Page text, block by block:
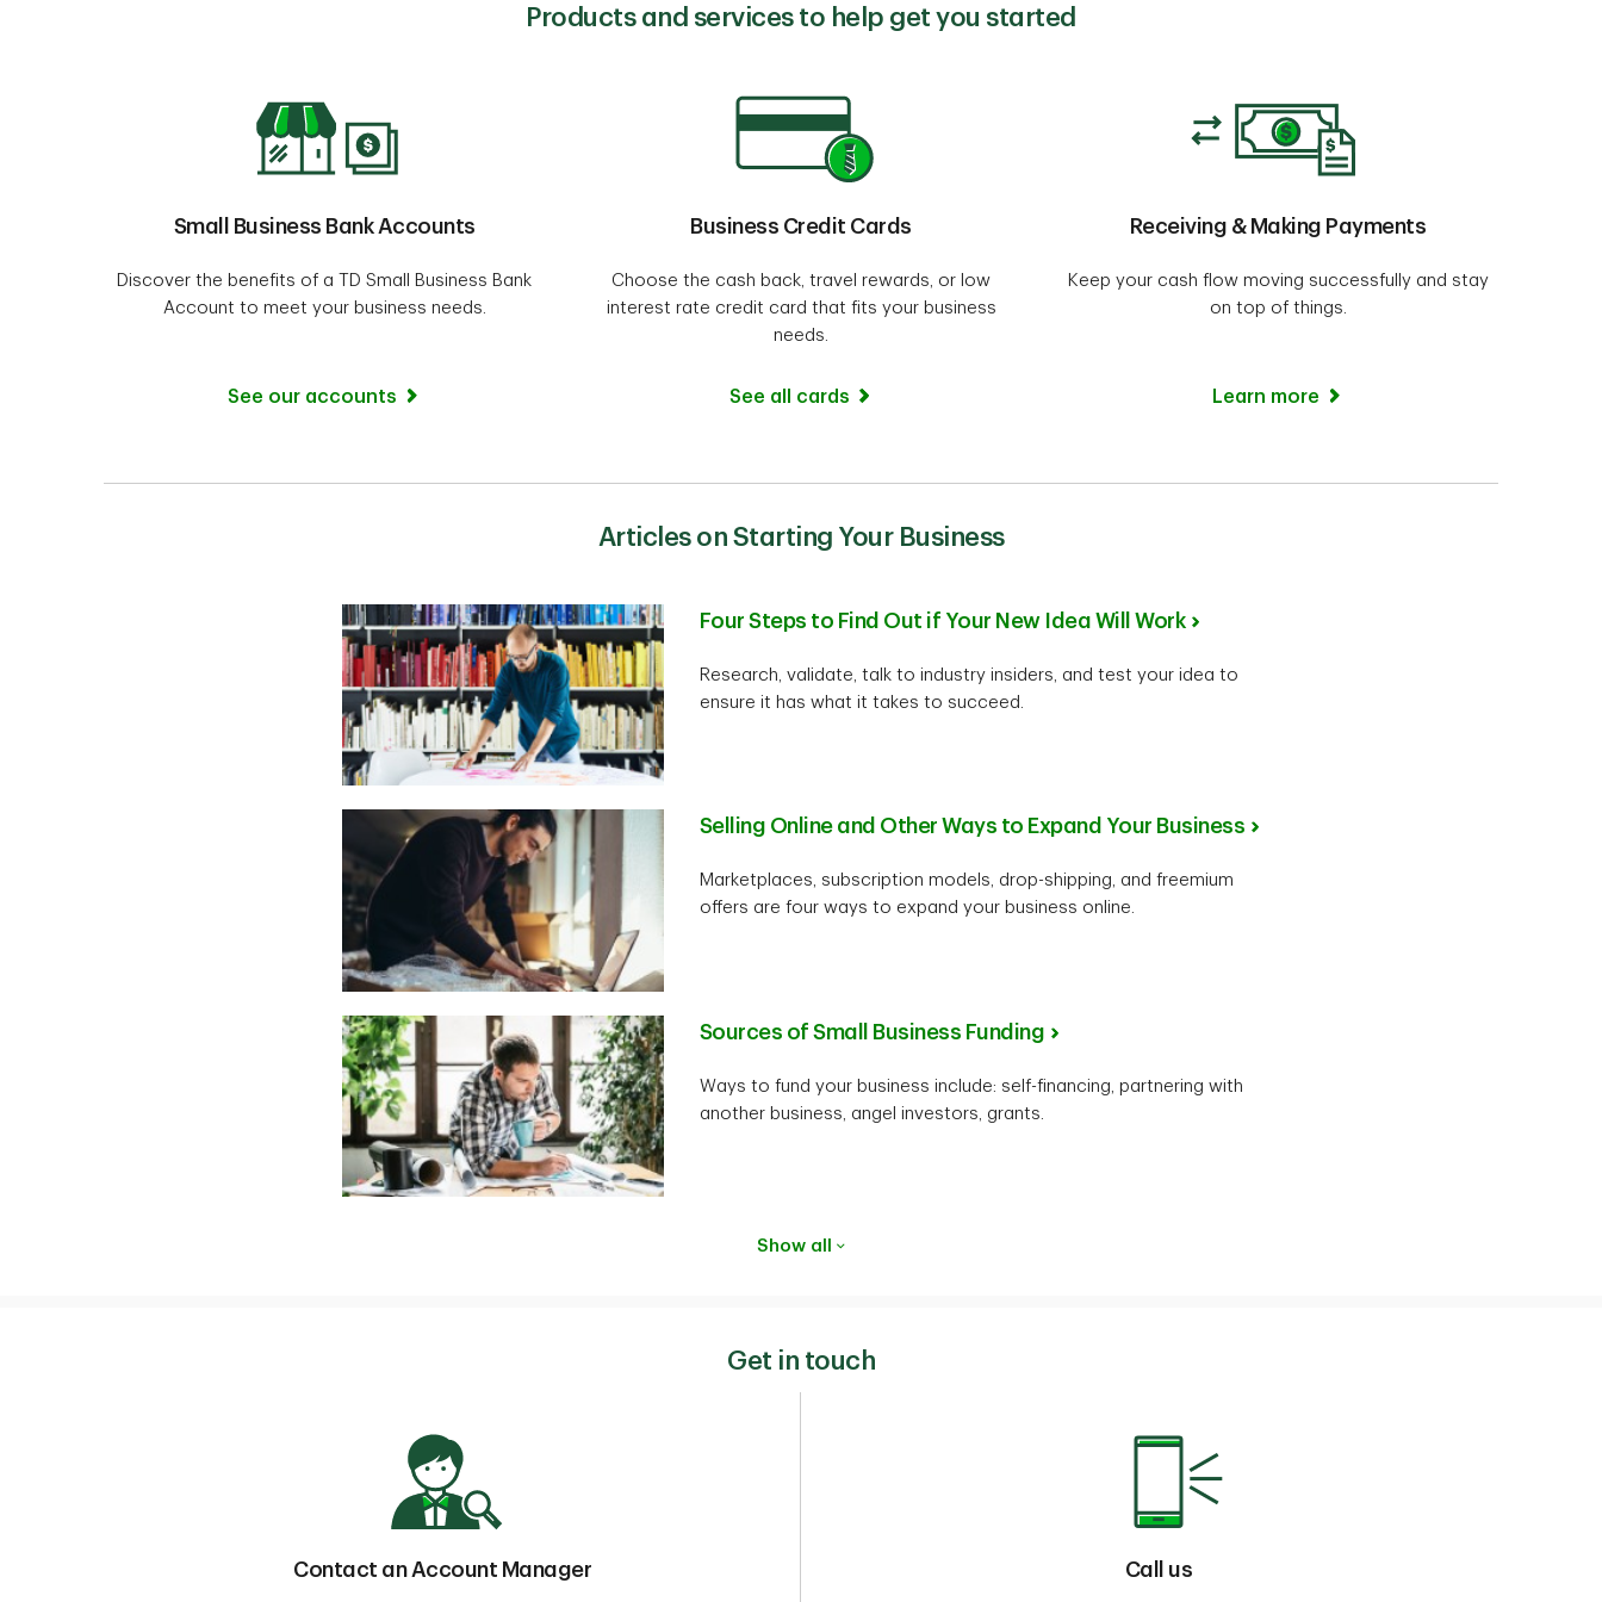
Products and services to help get you started
Small Business Bank Accounts
Discover the benefits of a TD Small Business Bank
Account to meet your business needs.
See our accounts
Business Credit Cards
Choose the cash back, travel rewards, or low
interest rate credit card that fits your business
needs.
See all cards
Receiving & Making Payments
Keep your cash flow moving successfully and stay
on top of things.
Learn more
Articles on Starting Your Business
Four Steps to Find Out if Your New Idea Will Work
Research, validate, talk to industry insiders, and test your idea to
ensure it has what it takes to succeed.
Selling Online and Other Ways to Expand Your Business
Marketplaces, subscription models, drop-shipping, and freemium
offers are four ways to expand your business online.
Sources of Small Business Funding
Ways to fund your business include: self-financing, partnering with
another business, angel investors, grants.
Show all
Get in touch
Contact an Account Manager Call us